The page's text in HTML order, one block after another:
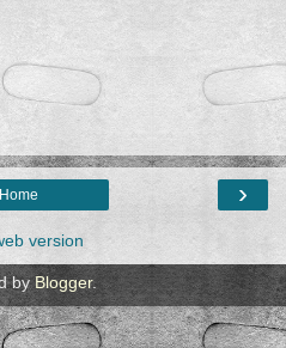
›
Home
version
byBlogger.